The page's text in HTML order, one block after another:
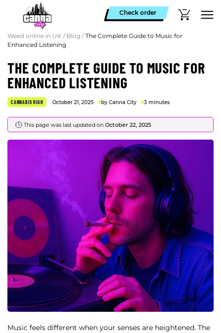
Check order
Weed online in UK / Blog / The Complete Guide to Music for
Enhanced Listening
THE COMPLETE GUIDE TO MUSIC FOR
ENHANCED LISTENING
CANNABIS HIGH October 21, 2025 by Canna City 3 minutes
This page was last updated on October 22, 2025
Music feels different when your senses are heightened. The